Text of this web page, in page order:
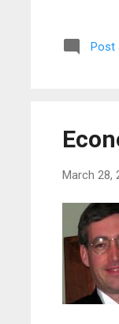
Post
March 28,